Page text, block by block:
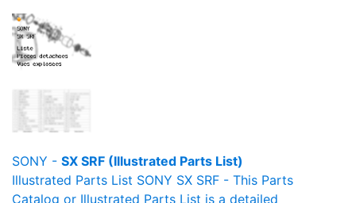
SONY - SX SRF (Illustrated Parts List)
Illustrated Parts List SONY SX SRF - This Parts
Catalog or Illustrated Parts List is a detailed